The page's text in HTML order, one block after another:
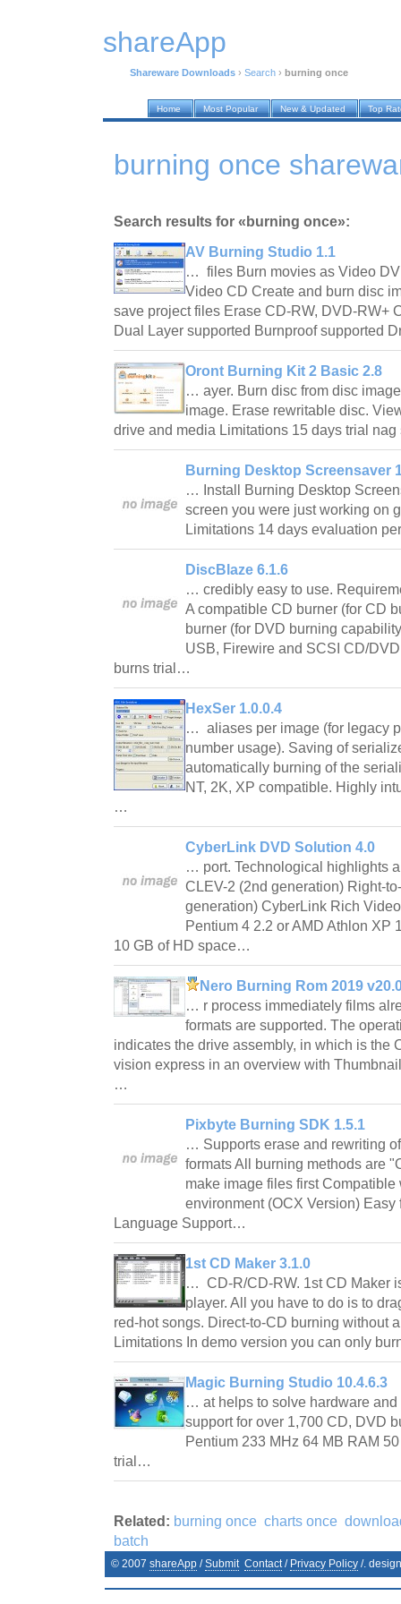
shareApp
Shareware Downloads › Search › burning once
Home Most Popular New & Updated Top
burning once
Search results for «burning once»:
AV Burning Studio 1.1
… files Burn movies as Video
Video CD Create and burn disc
save project files Erase CD-RW, DVD-RW+
Dual Layer supported Burnproof supported
Oront Burning Kit 2 Basic 2.8
… ayer. Burn disc from disc
image. Erase rewritable disc.
drive and media Limitations 15 days trial
Burning Desktop Screensaver
… Install Burning Desktop
screen you were just working on
Limitations 14 days evaluation
DiscBlaze 6.1.6
… credibly easy to use.
A compatible CD burner (for CD
burner (for DVD burning
USB, Firewire and SCSI CD/
burns trial…
HexSer 1.0.0.4
… aliases per image (for legacy
number usage). Saving of
automatically burning of the
NT, 2K, XP compatible. Highly
…
CyberLink DVD Solution 4.0
… port. Technological highlights
CLEV-2 (2nd generation) Right-
generation) CyberLink Rich
Pentium 4 2.2 or AMD Athlon XP
10 GB of HD space…
Nero Burning Rom 2019
… r process immediately films
formats are supported. The
indicates the drive assembly, in which is the
vision express in an overview with
…
Pixbyte Burning SDK 1.5.1
… Supports erase and rewriting
formats All burning methods are
make image files first
environment (OCX Version)
Language Support…
1st CD Maker 3.1.0
… CD-R/CD-RW. 1st CD Maker
player. All you have to do is to
red-hot songs. Direct-to-CD burning without
Limitations In demo version you can only
Magic Burning Studio 10.4.6.3
… at helps to solve hardware
support for over 1,700 CD, DVD
Pentium 233 MHz 64 MB RAM
trial…
Related: burning once charts once
batch
© 2007 shareApp /Submit Contact/ Privacy Policy /.